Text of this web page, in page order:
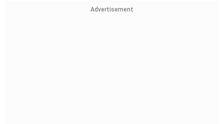
Advertisement